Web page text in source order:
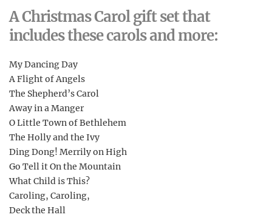
A Christmas Carol gift set that
includes these carols and more:
My Dancing Day
A Flight of Angels
The Shepherd’s Carol
Away in a Manger
O Little Town of Bethlehem
The Holly and the Ivy
Ding Dong! Merrily on High
Go Tell it On the Mountain
What Child is This?
Caroling, Caroling,
Deck the Hall